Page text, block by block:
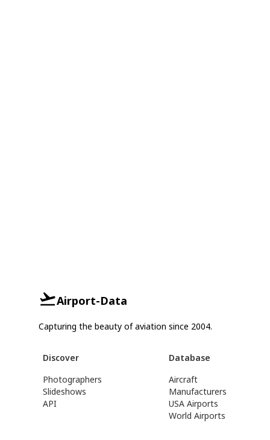
Airport-Data
Capturing the beauty of aviation since 2004.
Discover
Photographers
Slideshows
API
Database
Aircraft
Manufacturers
USA Airports
World Airports